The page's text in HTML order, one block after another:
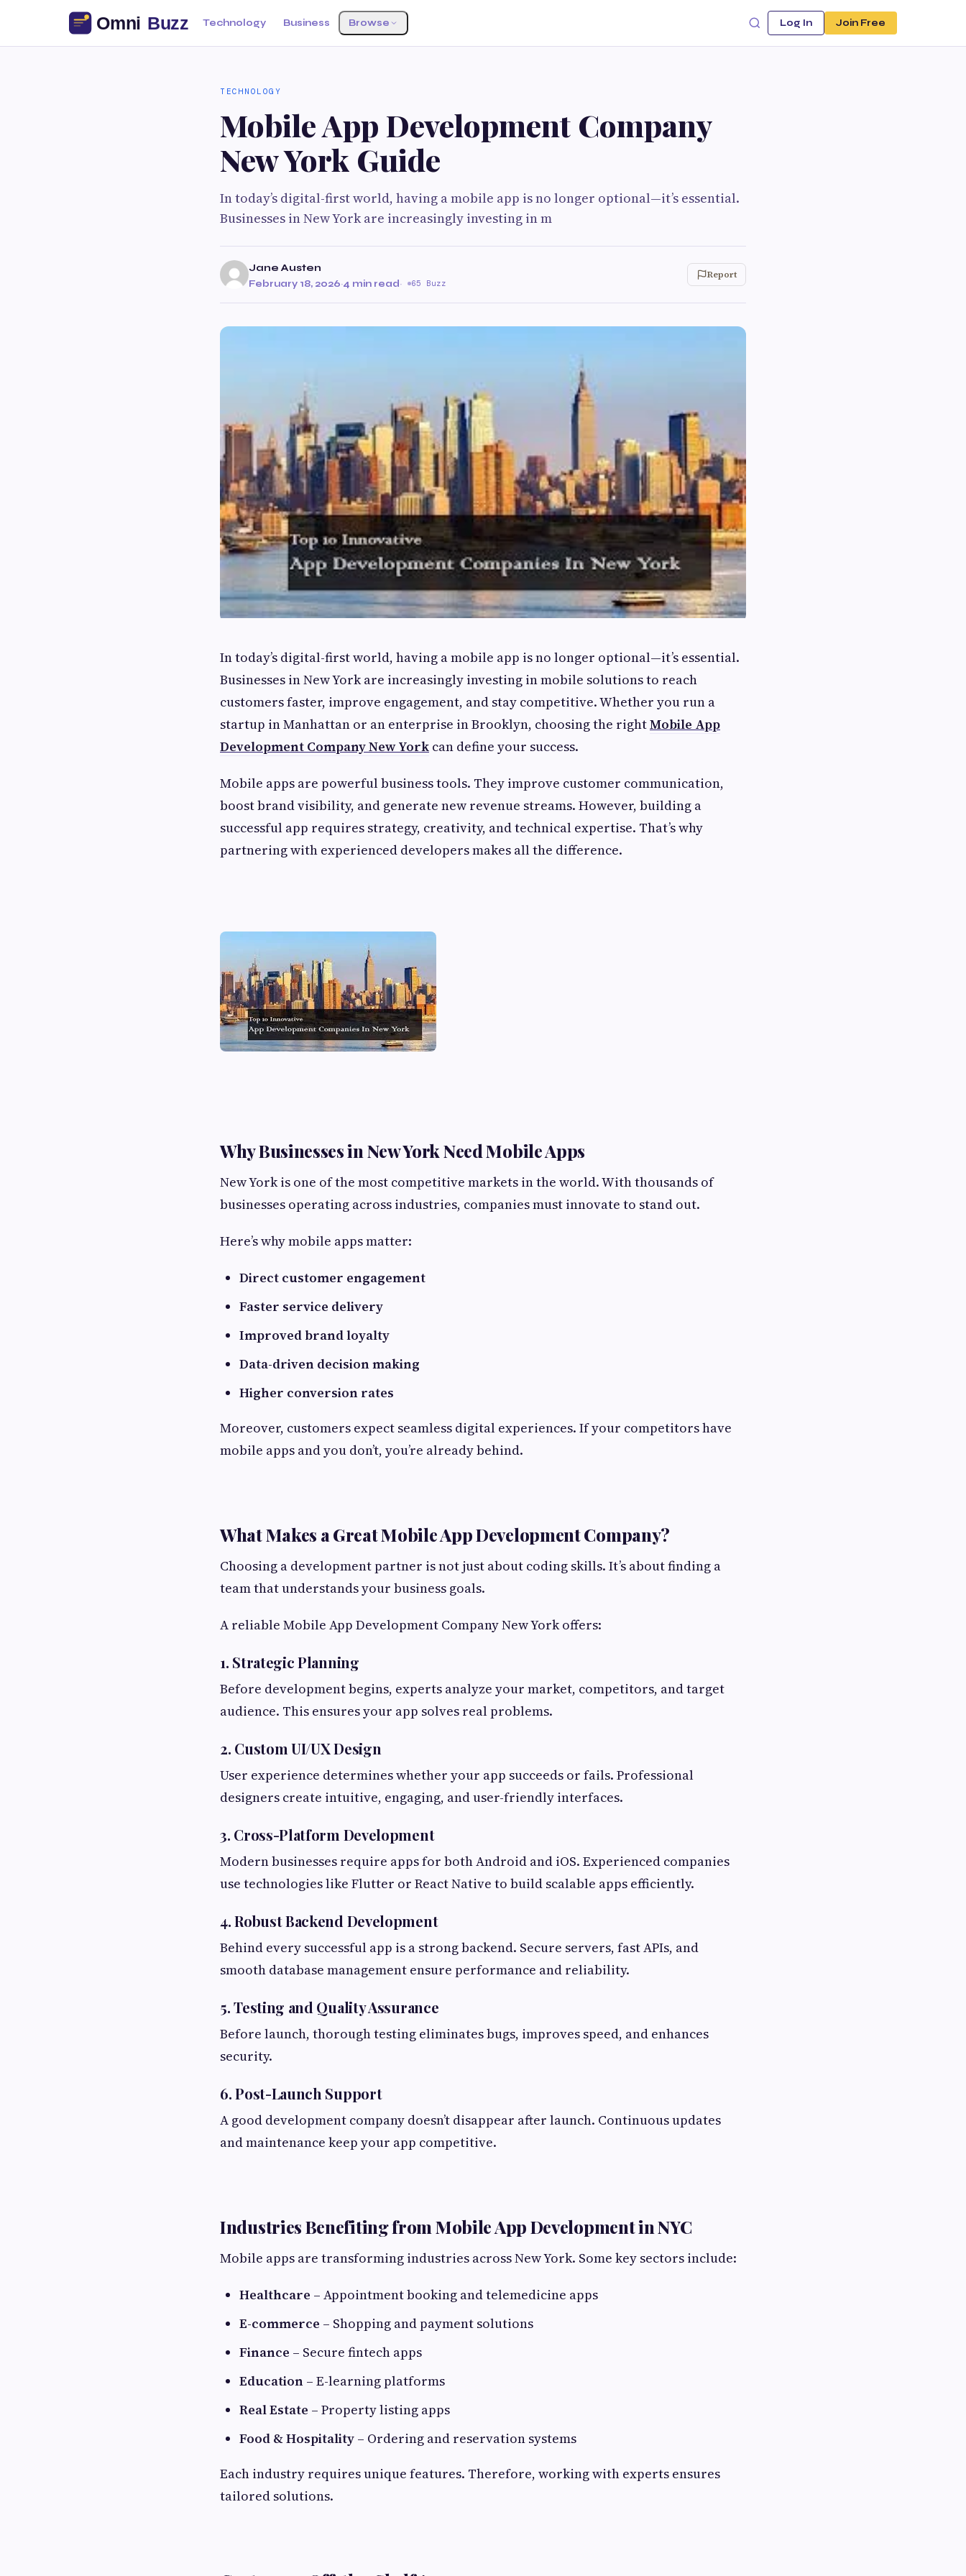
Technology Business Browse Log In Join Free
TECHNOLOGY
Mobile App Development Company
New York Guide
In today’s digital-first world, having a mobile app is no longer optional—it’s essential.
Businesses in New York are increasingly investing in m
Jane Austen
February 18, 2026·4 min read· 65 Buzz
Report
In today’s digital-first world, having a mobile app is no longer optional—it’s essential.
Businesses in New York are increasingly investing in mobile solutions to reach
customers faster, improve engagement, and stay competitive. Whether you run a
startup in Manhattan or an enterprise in Brooklyn, choosing the rightMobile App
Development Company New York can define your success.
Mobile apps are powerful business tools. They improve customer communication,
boost brand visibility, and generate new revenue streams. However, building a
successful app requires strategy, creativity, and technical expertise. That’s why
partnering with experienced developers makes all the difference.
Why Businesses in New York Need Mobile Apps
New York is one of the most competitive markets in the world. With thousands of
businesses operating across industries, companies must innovate to stand out.
Here’s why mobile apps matter:
Direct customer engagement
Faster service delivery
Improved brand loyalty
Data-driven decision making
Higher conversion rates
Moreover, customers expect seamless digital experiences. If your competitors have
mobile apps and you don’t, you’re already behind.
What Makes a Great Mobile App Development Company?
Choosing a development partner is not just about coding skills. It’s about finding a
team that understands your business goals.
A reliable Mobile App Development Company New York offers:
1. Strategic Planning
Before development begins, experts analyze your market, competitors, and target
audience. This ensures your app solves real problems.
2. Custom UI/UX Design
User experience determines whether your app succeeds or fails. Professional
designers create intuitive, engaging, and user-friendly interfaces.
3. Cross-Platform Development
Modern businesses require apps for both Android and iOS. Experienced companies
use technologies like Flutter or React Native to build scalable apps efficiently.
4. Robust Backend Development
Behind every successful app is a strong backend. Secure servers, fast APIs, and
smooth database management ensure performance and reliability.
5. Testing and Quality Assurance
Before launch, thorough testing eliminates bugs, improves speed, and enhances
security.
6. Post-Launch Support
A good development company doesn’t disappear after launch. Continuous updates
and maintenance keep your app competitive.
Industries Benefiting from Mobile App Development in NYC
Mobile apps are transforming industries across New York. Some key sectors include:
Healthcare – Appointment booking and telemedicine apps
E-commerce – Shopping and payment solutions
Finance – Secure fintech apps
Education – E-learning platforms
Real Estate – Property listing apps
Food & Hospitality – Ordering and reservation systems
Each industry requires unique features. Therefore, working with experts ensures
tailored solutions.